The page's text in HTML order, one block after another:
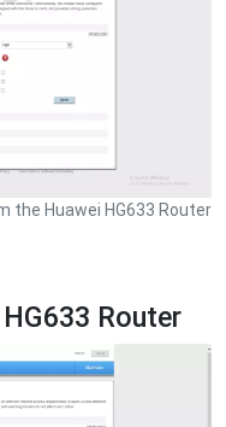
the Huawei HG633 Router
Router